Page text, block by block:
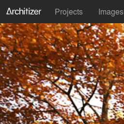
Projects Images